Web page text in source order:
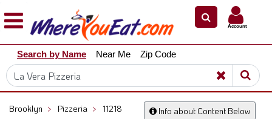
Explore
Our
City
Dining
Account
Search by Name Near Me Zip Code
Info about Content Below
Brooklyn > Pizzeria > 11218